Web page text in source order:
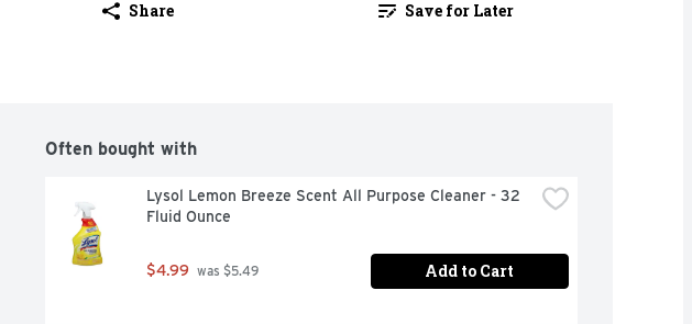
Share Save for Later
Often bought with
Lysol Lemon Breeze Scent All Purpose Cleaner - 32
Fluid Ounce
$4.99 was $5.49 Add to Cart